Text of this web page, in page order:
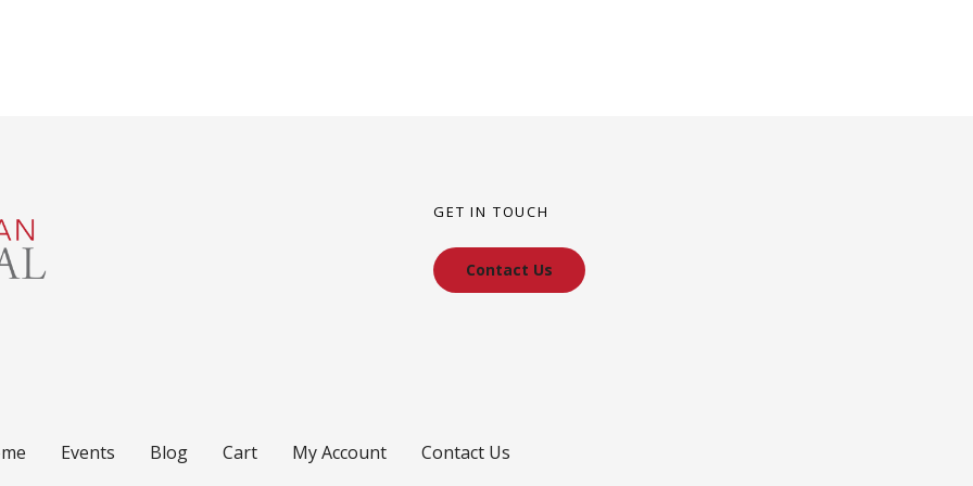
GET IN TOUCH
Contact Us
Events Blog Cart My Account Contact Us